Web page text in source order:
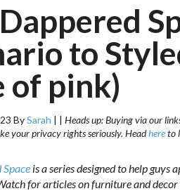
to
of pink)
BySarah | | Heads up: Buying via our
your privacy rights seriously. Headhereto
Space is a series designed to help guys
for articles on furniture and